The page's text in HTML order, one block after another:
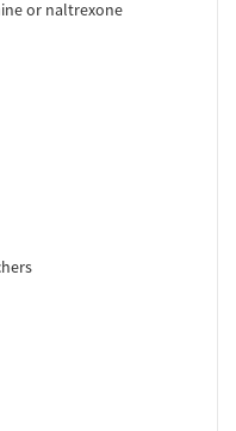
or naltrexone